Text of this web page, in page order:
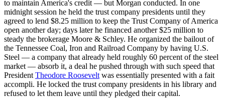
to maintain America's credit — but Morgan conducted. In one
midnight session he held the trust company presidents until they
agreed to lend $8.25 million to keep the Trust Company of America
open another day; days later he financed another $25 million to
steady the brokerage Moore & Schley. He organized the bailout of
the Tennessee Coal, Iron and Railroad Company by having U.S.
Steel — a company that already held roughly 60 percent of the steel
market — absorb it, a deal he pushed through with such speed that
President Theodore Roosevelt was essentially presented with a fait
accompli. He locked the trust company presidents in his library and
refused to let them leave until they pledged their capital.